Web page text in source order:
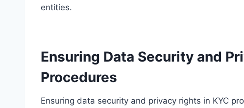
entities.
Ensuring Data Security and
Procedures
Ensuring data security and privacy rights in KYC